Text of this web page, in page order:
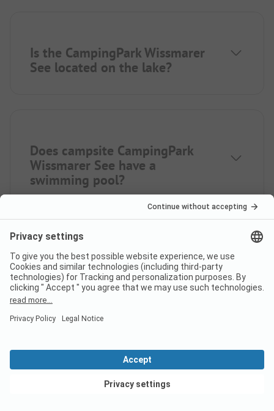
Is the CampingPark Wissmarer
See located on the lake?
Does campsite CampingPark
Wissmarer See have a
swimming pool?
What food/shopping options
does CampingPark Wissmarer
See offer?
campsite CampingPark
View deals